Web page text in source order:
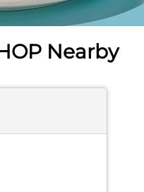
Nearby